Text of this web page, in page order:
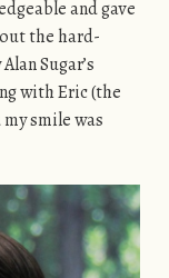
and gave
the hard-
Sugar’s
with Eric (the
smile was